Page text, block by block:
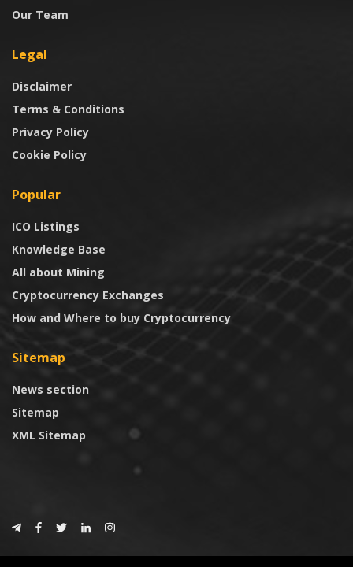
Our Team
Legal
Disclaimer
Terms & Conditions
Privacy Policy
Cookie Policy
Popular
ICO Listings
Knowledge Base
All about Mining
Cryptocurrency Exchanges
How and Where to buy Cryptocurrency
Sitemap
News section
Sitemap
XML Sitemap